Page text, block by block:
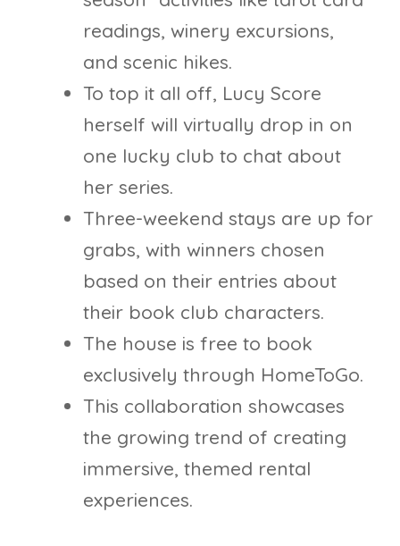
readings, winery excursions,
and scenic hikes.
To top it all off, Lucy Score
herself will virtually drop in on
one lucky club to chat about
her series.
Three-weekend stays are up for
grabs, with winners chosen
based on their entries about
their book club characters.
The house is free to book
exclusively through HomeToGo.
This collaboration showcases
the growing trend of creating
immersive, themed rental
experiences.